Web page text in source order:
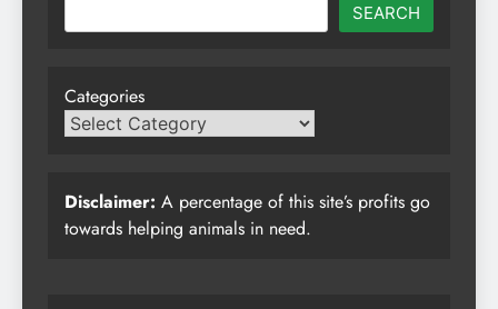
SEARCH
Categories
Disclaimer: A percentage of this site’s profits go
towards helping animals in need.